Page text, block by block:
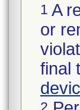
1 A
or
final